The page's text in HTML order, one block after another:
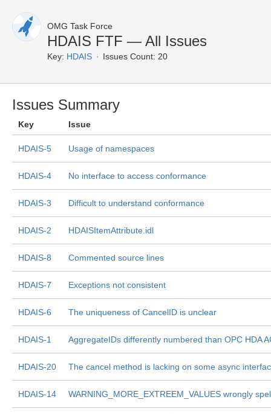
OMG Task Force
HDAIS FTF — All Issues
Key: HDAIS Issues Count: 20
Issues Summary
Key Issue
HDAIS-5 Usage of namespaces
HDAIS-4 No interface to access conformance
HDAIS-3 Difficult to understand conformance
HDAIS-2 HDAISItemAttribute.idl
HDAIS-8 Commented source lines
HDAIS-7 Exceptions not consistent
HDAIS-6 The uniqueness of CancelID is unclear
HDAIS-1 AggregateIDs differently numbered than OPC HDA
HDAIS-20 The cancel method is lacking on some async
HDAIS-14 WARNING_MORE_EXTREEM_VALUES wrongly